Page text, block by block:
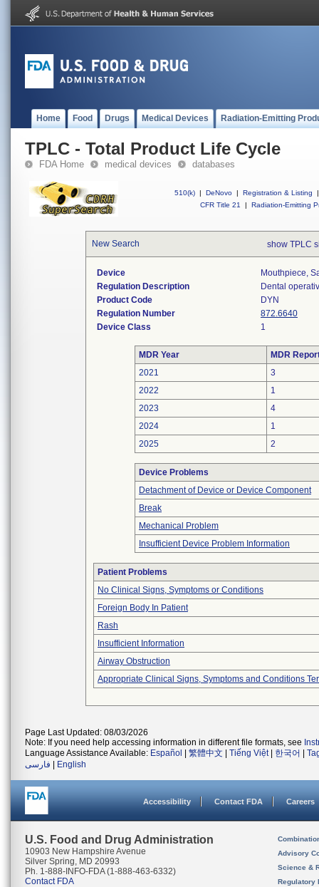
Home Food Drugs Medical Devices Radiation-Emitting
TPLC - Total Product Life Cycle
FDA Home medical devices databases
510(k) | DeNovo | Registration & Listing
|
CFR Title 21
| Radiation-Emitting
New Search show TPLC
Device
Mouthpiece,
Regulation Description
Dental
Product Code
DYN
Regulation Number
872.6640
Device Class
1
MDR Year
MDR
2021
3
2022
1
2023
4
2024
1
2025
2
Device Problems
Detachment of Device or Device Component
Break
Mechanical Problem
Insufficient Device Problem Information
Patient Problems
No Clinical Signs, Symptoms or Conditions
Foreign Body In Patient
Rash
Insufficient Information
Airway Obstruction
Appropriate Clinical Signs, Symptoms and Conditions
Page Last Updated: 08/03/2026
Note: If you need help accessing information in different file formats, see
Language Assistance Available: Español 繁體中文 Tiếng Việt| 한국어
فارسی
English
Accessibility Contact FDA Careers
U.S. Food and Drug Administration
10903 New Hampshire Avenue
Silver Spring, MD 20993
Ph. 1-888-INFO-FDA (1-888-463-6332)
Contact FDA
Advisory
Science &
Regulatory